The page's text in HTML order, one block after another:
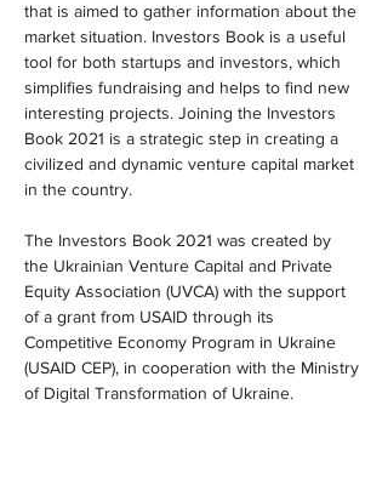
that is aimed to gather information about the
market situation. Investors Book is a useful
tool for both startups and investors, which
simplifies fundraising and helps to find new
interesting projects. Joining the Investors
Book 2021 is a strategic step in creating a
civilized and dynamic venture capital market
in the country.
The Investors Book 2021 was created by
the Ukrainian Venture Capital and Private
Equity Association (UVCA) with the support
of a grant from USAID through its
Competitive Economy Program in Ukraine
(USAID CEP), in cooperation with the Ministry
of Digital Transformation of Ukraine.